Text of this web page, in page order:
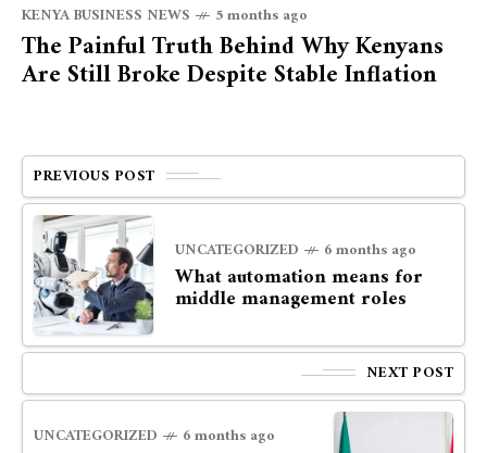
KENYA BUSINESS NEWS 5 months ago
The Painful Truth Behind Why Kenyans
Are Still Broke Despite Stable Inflation
PREVIOUS POST
UNCATEGORIZED 6 months ago
What automation means for
middle management roles
NEXT POST
UNCATEGORIZED 6 months ago